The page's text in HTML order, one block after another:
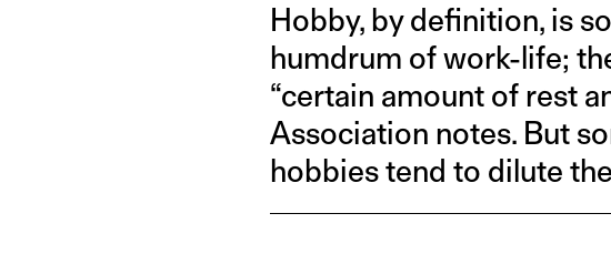
Hobby, by definition, is
humdrum of work-life;
“certain amount of rest
Association notes. But
hobbies tend to dilute